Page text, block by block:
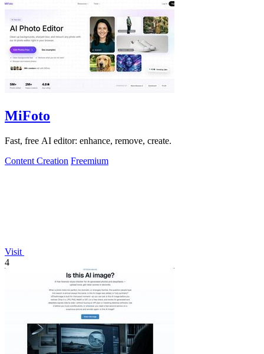
MiFoto
Fast, free AI editor: enhance, remove, create.
Content Creation Freemium
Visit
4